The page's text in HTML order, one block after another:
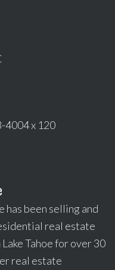
4004 x 120
has been selling and
real estate
Tahoe for over 30
real estate